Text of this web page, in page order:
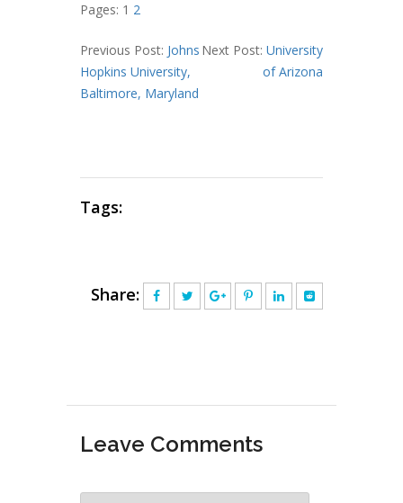
Pages: 1 2
Previous Post: Johns
Hopkins University,
Baltimore, Maryland
Next Post: University
of Arizona
Tags:
Share:
Leave Comments